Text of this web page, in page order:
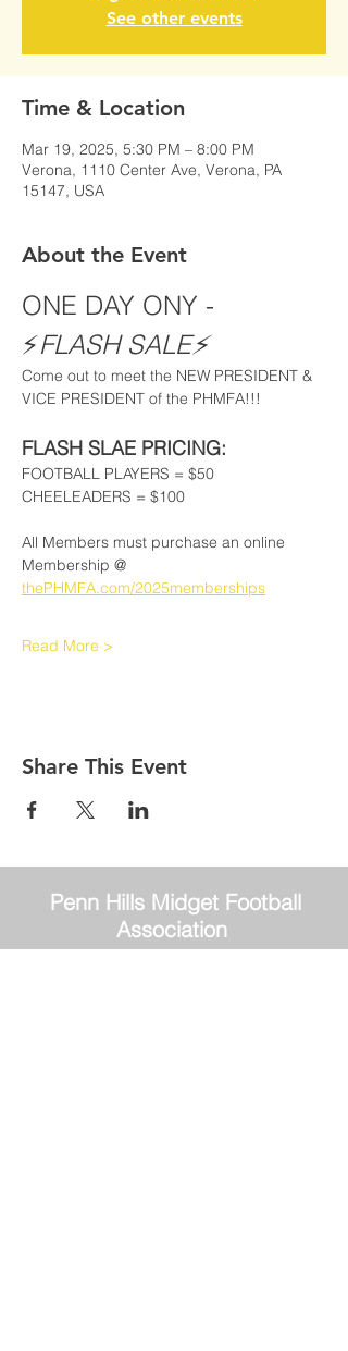
See other events
Time & Location
Mar 19, 2025, 5:30 PM – 8:00 PM
Verona, 1110 Center Ave, Verona, PA
15147, USA
About the Event
ONE DAY ONY -
⚡️FLASH SALE⚡️
Come out to meet the NEW PRESIDENT &
VICE PRESIDENT of the PHMFA!!!
FLASH SLAE PRICING:
FOOTBALL PLAYERS = $50
CHEELEADERS = $100
All Members must purchase an online
Membership @
thePHMFA.com/2025memberships
Read More >
Share This Event
Penn Hills Midget Football
Association